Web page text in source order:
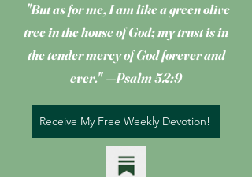
"But as for me, I am like a green olive
treein the house of God; my trust is in
the tender mercy of God forever and
ever." —Psalm 52:9
Receive My Free Weekly Devotion!